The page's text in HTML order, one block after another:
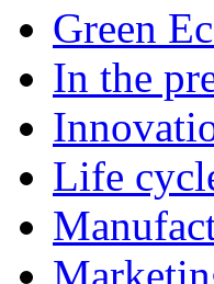
Green
In the
Life